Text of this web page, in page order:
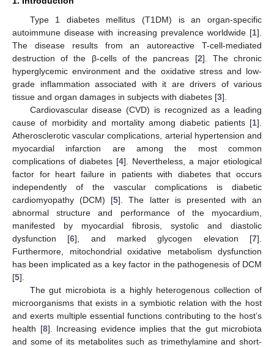
Type 1 diabetes mellitus (T1DM) is an organ-specific
autoimmune disease with increasing prevalence worldwide [1].
The disease results from an autoreactive T-cell-mediated
destruction of the β-cells of the pancreas [2]. The chronic
hyperglycemic environment and the oxidative stress and low-
grade inflammation associated with it are drivers of various
tissue and organ damages in subjects with diabetes [3].
Cardiovascular disease (CVD) is recognized as a leading
cause of morbidity and mortality among diabetic patients [1].
Atherosclerotic vascular complications, arterial hypertension and
myocardial infarction are among the most common
complications of diabetes [4]. Nevertheless, a major etiological
factor for heart failure in patients with diabetes that occurs
independently of the vascular complications is diabetic
cardiomyopathy (DCM) [5]. The latter is presented with an
abnormal structure and performance of the myocardium,
manifested by myocardial fibrosis, systolic and diastolic
dysfunction [6], and marked glycogen elevation [7].
Furthermore, mitochondrial oxidative metabolism dysfunction
has been implicated as a key factor in the pathogenesis of DCM
[5].
The gut microbiota is a highly heterogenous collection of
microorganisms that exists in a symbiotic relation with the host
and exerts multiple essential functions contributing to the host’s
health [8]. Increasing evidence implies that the gut microbiota
and some of its metabolites such as trimethylamine and short-